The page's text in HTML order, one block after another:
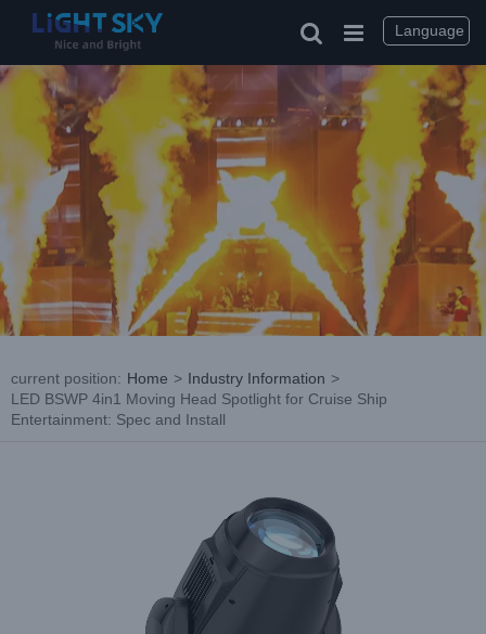
current position: Home > Industry Information >
LED BSWP 4in1 Moving Head Spotlight for Cruise Ship
Entertainment: Spec and Install
Language